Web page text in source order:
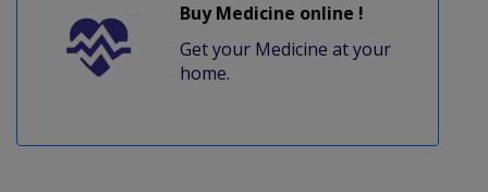
Buy Medicine online !
Get your Medicine at your
home.